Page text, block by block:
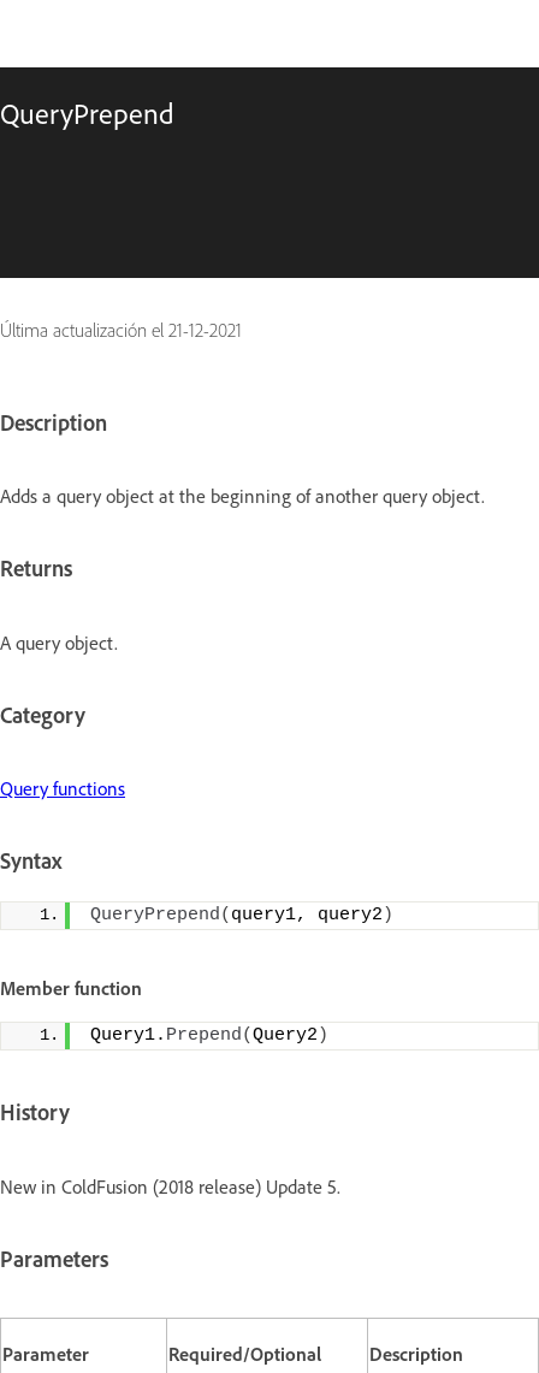
QueryPrepend
Última actualización el 21-12-2021
Description
Adds a query object at the beginning of another query object.
Returns
A query object.
Category
Query functions
Syntax
QueryPrepend( query1, query2 )
Member function
Query1. Prepend(Query2 )
History
New in ColdFusion (2018 release) Update 5.
Parameters
Parameter Required/Optional Description